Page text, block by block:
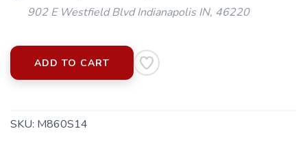
902 E Westfield Blvd Indianapolis IN, 46220
ADD TO CART
SKU: M860S14